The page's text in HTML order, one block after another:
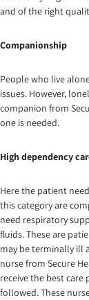
and of the right
Companionship
People who live
issues. However,
companion from
one is needed.
High dependency
Here the patient
this category are
need respiratory
fluids. These are
may be terminally ill
nurse from Secure
receive the best
followed. These